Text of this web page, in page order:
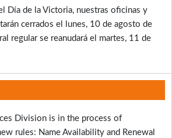
Día de la Victoria, nuestras oficinas y
cerrados el lunes, 10 de agosto de
regular se reanudará el martes, 11 de
Division is in the process of
rules: Name Availability and Renewal